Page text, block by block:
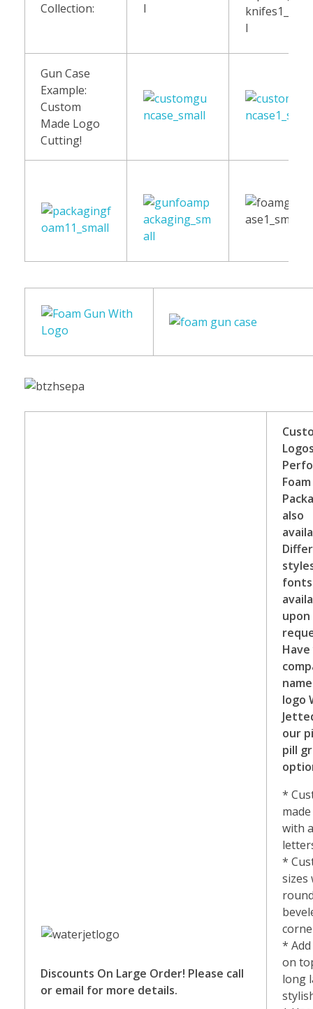
Collection:
Gun Case
Example:
Custom
Made Logo
Cutting!
Discounts On Large Order! Please call
or email for more details.
Foam
also
upon
logo
our
pill
*
with
*
sizes
*
on
long